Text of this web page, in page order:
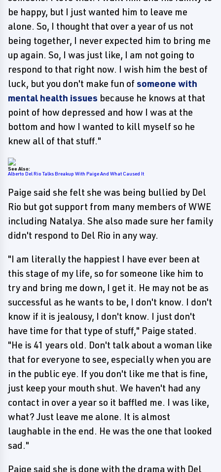
be happy, but I just wanted him to leave me
alone. So, I thought that over a year of us not
being together, I never expected him to bring me
up again. So, I was just like, I am not going to
respond to that right now. I wish him the best of
luck, but you don't make fun of someone with
mental health issues because he knows at that
point of how depressed and how I was at the
bottom and how I wanted to kill myself so he
knew all of that stuff."
See Also:
Alberto Del Rio Talks Breakup With Paige And What Caused It
Paige said she felt she was being bullied by Del
Rio but got support from many members of WWE
including Natalya. She also made sure her family
didn't respond to Del Rio in any way.
"I am literally the happiest I have ever been at
this stage of my life, so for someone like him to
try and bring me down, I get it. He may not be as
successful as he wants to be, I don't know. I don't
know if it is jealousy, I don't know. I just don't
have time for that type of stuff," Paige stated.
"He is 41 years old. Don't talk about a woman like
that for everyone to see, especially when you are
in the public eye. If you don't like me that is fine,
just keep your mouth shut. We haven't had any
contact in over a year so it baffled me. I was like,
what? Just leave me alone. It is almost
laughable in the end. He was the one that looked
sad."
Paige said she is done with the drama with Del